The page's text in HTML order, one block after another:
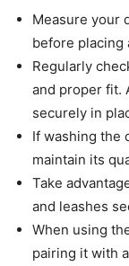
Measure your
before
Regularly
and proper fit.
securely in
If washing the
maintain its
Take
and leashes
When using
pairing it with